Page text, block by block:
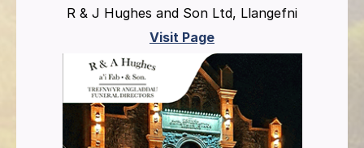
R & J Hughes and Son Ltd, Llangefni
Visit Page